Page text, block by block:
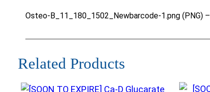
Osteo-B_11_180_1502_Newbarcode-1.png (PNG) –
Related Products